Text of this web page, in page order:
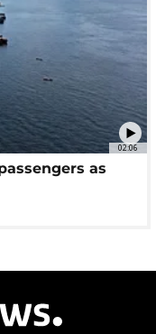
02:06
as